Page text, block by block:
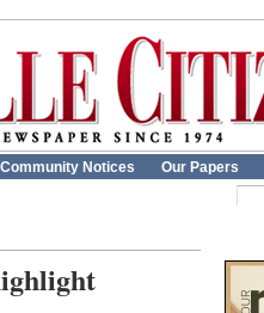
Community Notices Our Papers